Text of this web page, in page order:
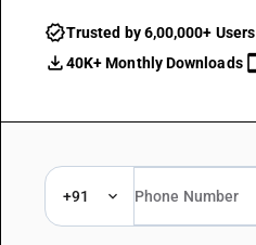
Trusted by 6,00,000+ Users
40K+ Monthly Downloads
+91